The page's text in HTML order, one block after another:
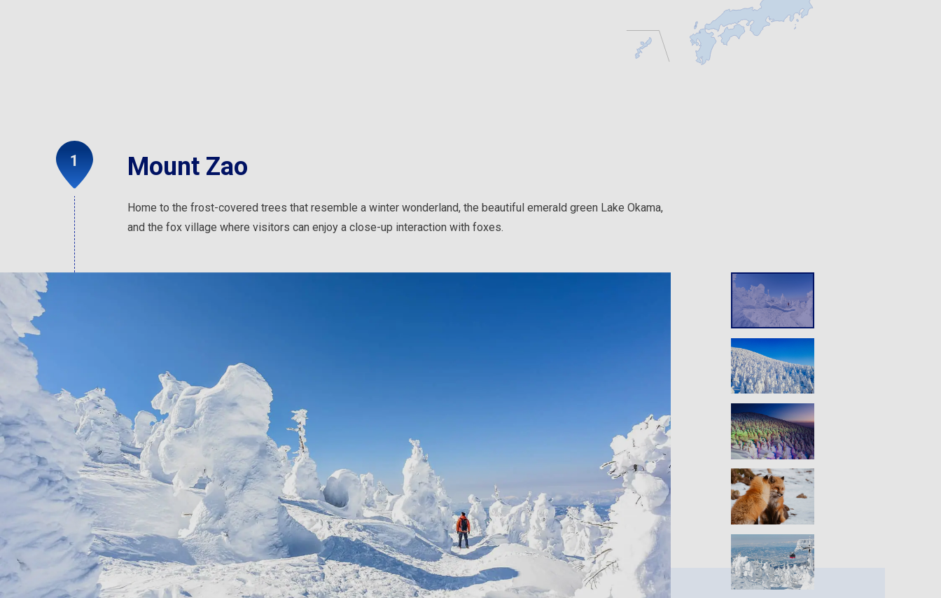
Mount Zao
Home to the frost-covered trees that resemble a winter wonderland, the beautiful emerald green Lake Okama,
and the fox village where visitors can enjoy a close-up interaction with foxes.